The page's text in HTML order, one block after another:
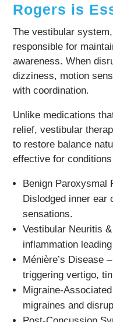
Rogers is
The vestibular
responsible for
awareness. When
dizziness, motion
with coordination.
Unlike medications
relief, vestibular
to restore balance
effective for
Benign Paroxysmal
Dislodged inner ear
sensations.
Vestibular Neuritis
inflammation
Ménière’s Disease
triggering vertigo,
Migraine-
migraines and